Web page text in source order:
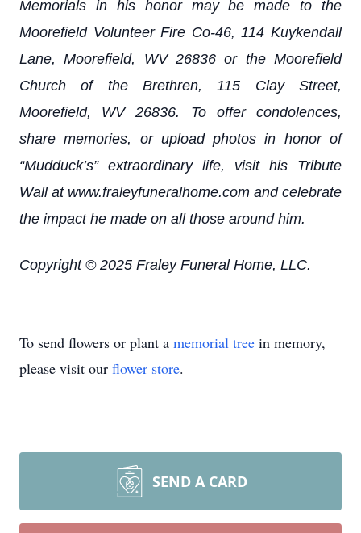
Memorials in his honor may be made to the
Moorefield Volunteer Fire Co-46, 114 Kuykendall
Lane, Moorefield, WV 26836 or the Moorefield
Church of the Brethren, 115 Clay Street,
Moorefield, WV 26836. To offer condolences,
share memories, or upload photos in honor of
“Mudduck’s” extraordinary life, visit his Tribute
Wall at www.fraleyfuneralhome.com and celebrate
the impact he made on all those around him.
Copyright © 2025 Fraley Funeral Home, LLC.
To send flowers or plant a memorial tree in memory,
please visit our flower store.
SEND A CARD